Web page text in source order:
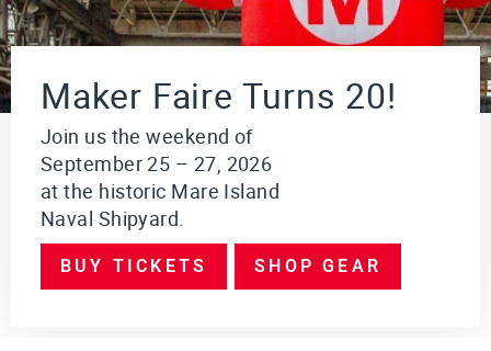
t
i
o
n
O
DU
Maker Faire Turns 20!
Join us the weekend of
September 25 – 27, 2026
at the historic Mare Island
Naval Shipyard.
BUY TICKETS SHOP GEAR